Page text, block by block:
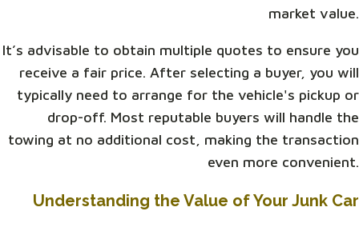
market value.
It’s advisable to obtain multiple quotes to ensure you
receive a fair price. After selecting a buyer, you will
typically need to arrange for the vehicle's pickup or
drop-off. Most reputable buyers will handle the
towing at no additional cost, making the transaction
even more convenient.
Understanding the Value of Your Junk Car